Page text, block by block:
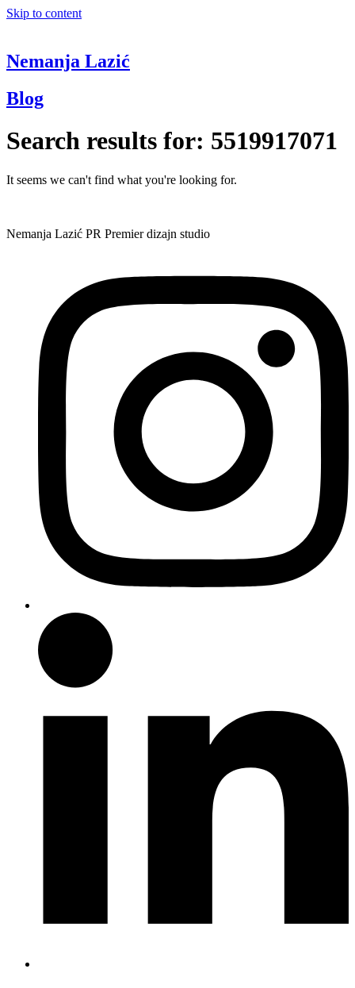
Skip to content
Nemanja Lazić
Blog
Search results for: 5519917071
It seems we can't find what you're looking for.
Nemanja Lazić PR Premier dizajn studio